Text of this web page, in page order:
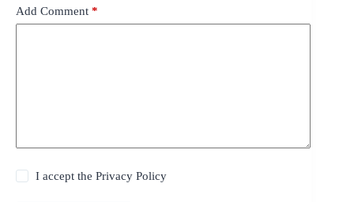
Add Comment *
I accept thePrivacy Policy